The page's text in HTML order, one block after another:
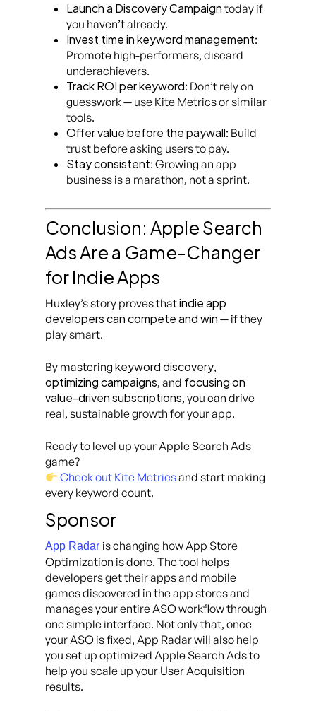
Launch a Discovery Campaign today if
you haven’t already.
Invest time in keyword management:
Promote high-performers, discard
underachievers.
Track ROI per keyword: Don’t rely on
guesswork — use Kite Metrics or similar
tools.
Offer value before the paywall: Build
trust before asking users to pay.
Stay consistent: Growing an app
business is a marathon, not a sprint.
Conclusion: Apple Search
Ads Are a Game-Changer
for Indie Apps
Huxley’s story proves thatindie app
developers can compete and win — if they
play smart.
By mastering keyword discovery,
optimizing campaigns, and focusing on
value-driven subscriptions, you can drive
real, sustainable growth for your app.
Ready to level up your Apple Search Ads
game?
Check out Kite Metricsand start making
every keyword count.
Sponsor
App Radar is changing how App Store
Optimization is done. The tool helps
developers get their apps and mobile
games discovered in the app stores and
manages your entire ASO workflow through
one simple interface. Not only that, once
your ASO is fixed, App Radar will also help
you set up optimized Apple Search Ads to
help you scale up your User Acquisition
results.